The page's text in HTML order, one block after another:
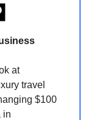
at
travel
$100
in